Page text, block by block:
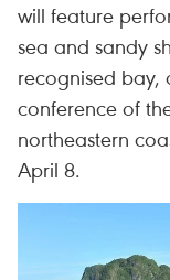
will feature
sea and sandy
recognised bay,
conference of
northeastern
April 8.